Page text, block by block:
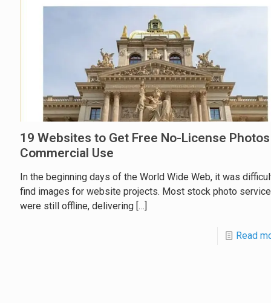
19 Websites to Get Free No-License
Commercial Use
In the beginning days of the World Wide Web, it was
find images for website projects. Most stock photo
were still offline, delivering […]
Read